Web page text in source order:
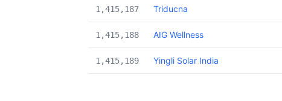
1,415,187 Triducna
1,415,188 AIG Wellness
1,415,189 Yingli Solar India